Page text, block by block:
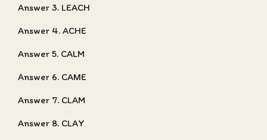
Answer 3. LEACH
Answer 4. ACHE
Answer 5. CALM
Answer 6. CAME
Answer 7. CLAM
Answer 8. CLAY